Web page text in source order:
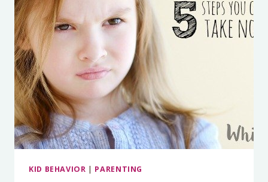
KID BEHAVIOR | PARENTING